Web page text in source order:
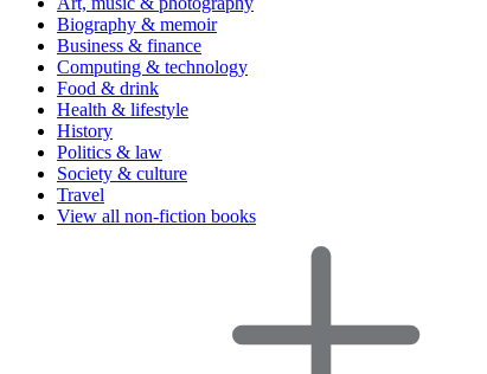
Biography & memoir
Business & finance
Computing & technology
Food & drink
Health & lifestyle
History
Politics & law
Society & culture
Travel
View all non-fiction books